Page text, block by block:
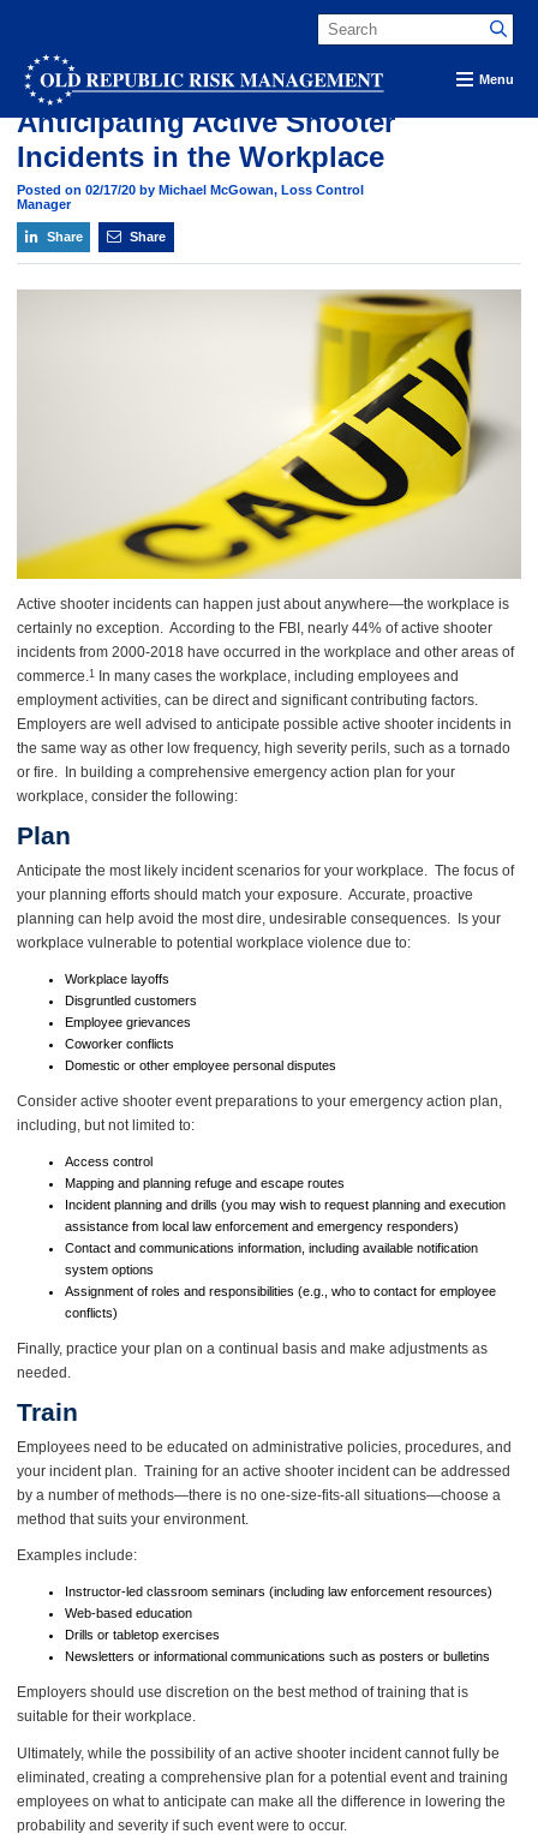
Menu
Old Republic Risk Management Blog
Anticipating Active Shooter
Incidents in the Workplace
Posted on 02/17/20 by Michael McGowan, Loss Control
Manager
Share Share
Active shooter incidents can happen just about anywhere—the workplace is
certainly no exception. According to the FBI, nearly 44% of active shooter
incidents from 2000-2018 have occurred in the workplace and other areas of
commerce. 1In many cases the workplace, including employees and
employment activities, can be direct and significant contributing factors.
Employers are well advised to anticipate possible active shooter incidents in
the same way as other low frequency, high severity perils, such as a tornado
or fire. In building a comprehensive emergency action plan for your
workplace, consider the following:
Plan
Anticipate the most likely incident scenarios for your workplace. The focus of
your planning efforts should match your exposure. Accurate, proactive
planning can help avoid the most dire, undesirable consequences. Is your
workplace vulnerable to potential workplace violence due to:
Workplace layoffs
Disgruntled customers
Employee grievances
Coworker conflicts
Domestic or other employee personal disputes
Consider active shooter event preparations to your emergency action plan,
including, but not limited to:
Access control
Mapping and planning refuge and escape routes
Incident planning and drills (you may wish to request planning and execution
assistance from local law enforcement and emergency responders)
Contact and communications information, including available notification
system options
Assignment of roles and responsibilities (e.g., who to contact for employee
conflicts)
Finally, practice your plan on a continual basis and make adjustments as
needed.
Train
Employees need to be educated on administrative policies, procedures, and
your incident plan. Training for an active shooter incident can be addressed
by a number of methods—there is no one-size-fits-all situations—choose a
method that suits your environment.
Examples include:
Instructor-led classroom seminars (including law enforcement resources)
Web-based education
Drills or tabletop exercises
Newsletters or informational communications such as posters or bulletins
Employers should use discretion on the best method of training that is
suitable for their workplace.
Ultimately, while the possibility of an active shooter incident cannot fully be
eliminated, creating a comprehensive plan for a potential event and training
employees on what to anticipate can make all the difference in lowering the
probability and severity if such event were to occur.